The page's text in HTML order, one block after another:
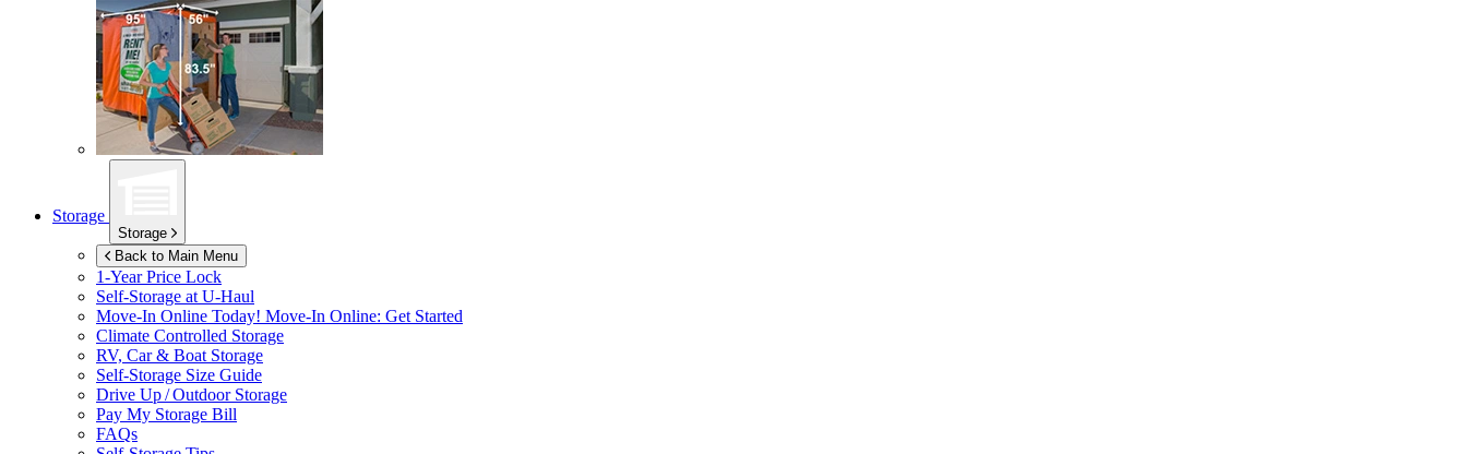
Storage
Storage
Back to Main Menu
1-Year Price Lock
Self-Storage at U-Haul
Move-In Online Today! Move-In Online: Get Started
Climate Controlled Storage
RV, Car & Boat Storage
Self-Storage Size Guide
Drive Up / Outdoor Storage
Pay My Storage Bill
FAQs